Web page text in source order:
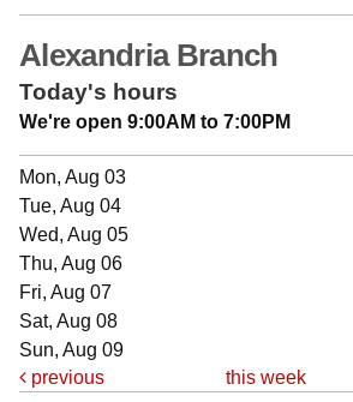
Alexandria Branch
Today's hours
We're open 9:00AM to 7:00PM
Mon, Aug 03
Tue, Aug 04
Wed, Aug 05
Thu, Aug 06
Fri, Aug 07
Sat, Aug 08
Sun, Aug 09
previous
this week